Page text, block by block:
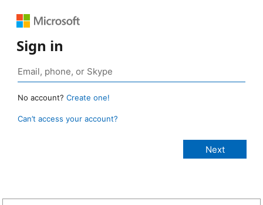
Sign in
No account? Create one!
Can’t access your account?